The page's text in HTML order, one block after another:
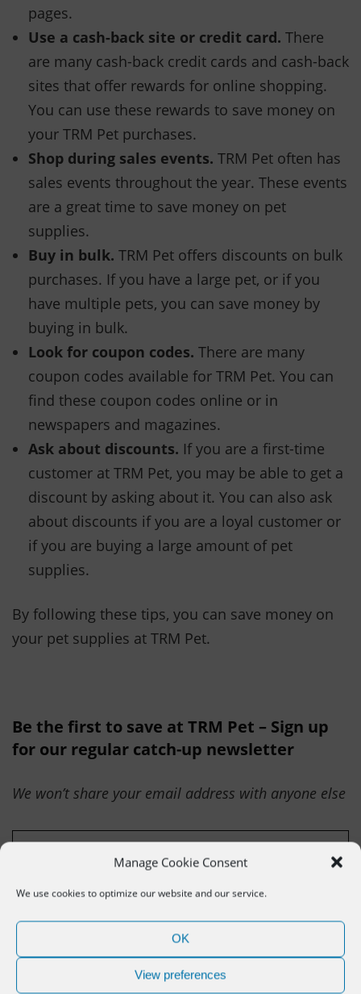
Manage Cookie Consent
We use cookies to optimize our website and our service.
OK
View preferences
pages.
Use a cash-back site or credit card. There
are many cash-back credit cards and cash-back
sites that offer rewards for online shopping.
You can use these rewards to save money on
your TRM Pet purchases.
Shop during sales events. TRM Pet often has
sales events throughout the year. These events
are a great time to save money on pet
supplies.
Buy in bulk. TRM Pet offers discounts on bulk
purchases. If you have a large pet, or if you
have multiple pets, you can save money by
buying in bulk.
Look for coupon codes. There are many
coupon codes available for TRM Pet. You can
find these coupon codes online or in
newspapers and magazines.
Ask about discounts. If you are a first-time
customer at TRM Pet, you may be able to get a
discount by asking about it. You can also ask
about discounts if you are a loyal customer or
if you are buying a large amount of pet
supplies.
By following these tips, you can save money on
your pet supplies at TRM Pet.
Be the first to save at TRM Pet – Sign up
for our regular catch-up newsletter
We won’t share your email address with anyone else